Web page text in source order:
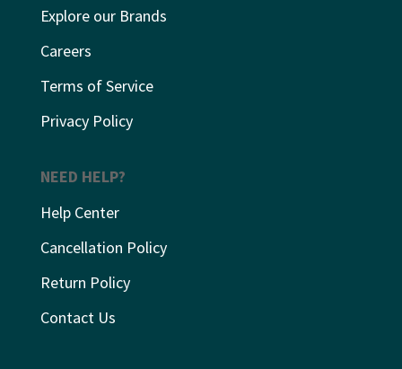
Explore our Brands
Careers
Terms of Service
Privacy Policy
NEED HELP?
Help Center
Cancellation Policy
Return Policy
Contact Us